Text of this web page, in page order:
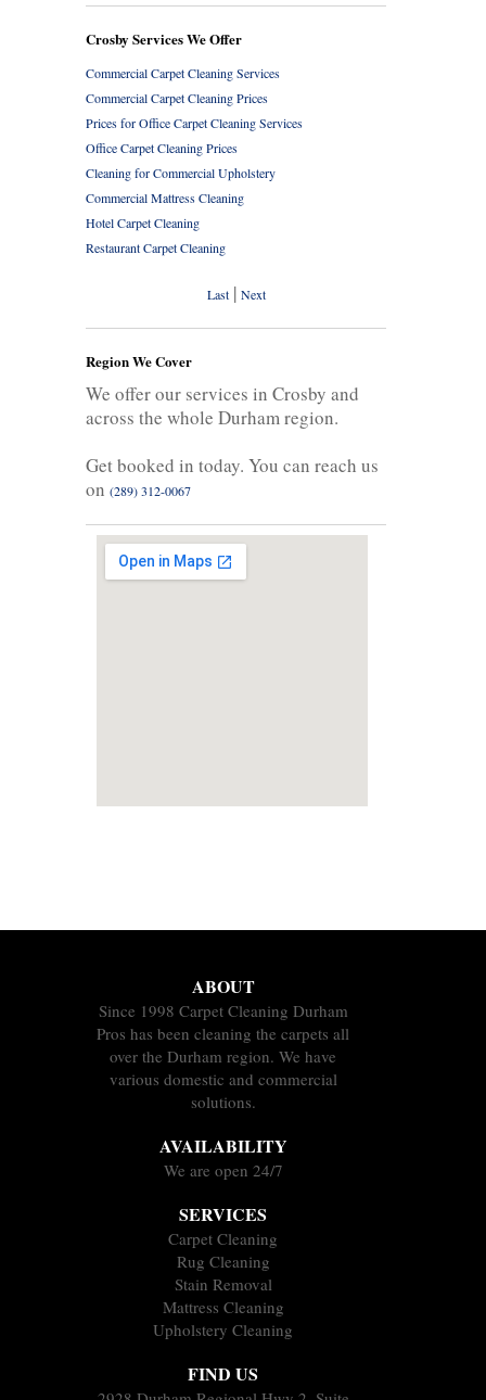
Crosby Services We Offer
Commercial Carpet Cleaning Services
Commercial Carpet Cleaning Prices
Prices for Office Carpet Cleaning Services
Office Carpet Cleaning Prices
Cleaning for Commercial Upholstery
Commercial Mattress Cleaning
Hotel Carpet Cleaning
Restaurant Carpet Cleaning
Last| Next
Region We Cover
We offer our services in Crosby and
across the whole Durham region.
Get booked in today. You can reach us
on (289) 312-0067
ABOUT
Since 1998 Carpet Cleaning Durham
Pros has been cleaning the carpets all
over the Durham region. We have
various domestic and commercial
solutions.
AVAILABILITY
We are open 24/7
SERVICES
Carpet Cleaning
Rug Cleaning
Stain Removal
Mattress Cleaning
Upholstery Cleaning
FIND US